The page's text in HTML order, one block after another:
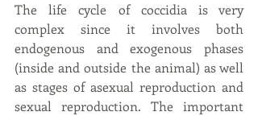
The life cycle of coccidia is very
complex since it involves both
endogenous and exogenous phases
(inside and outside the animal) as well
as stages of asexual reproduction and
sexual reproduction. The important